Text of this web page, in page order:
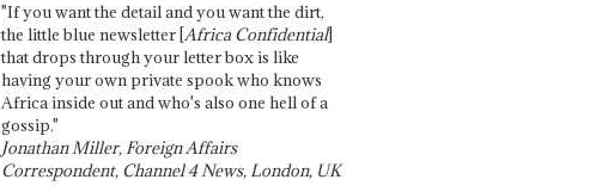
"If you want the detail and you want the dirt,
the little blue newsletter [Africa Confidential]
that drops through your letter box is like
having your own private spook who knows
Africa inside out and who's also one hell of a
gossip."
Jonathan Miller, Foreign Affairs
Correspondent, Channel 4 News, London, UK